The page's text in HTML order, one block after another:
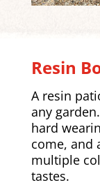
Resin
A resin
any
hard
come, and
multiple
tastes.